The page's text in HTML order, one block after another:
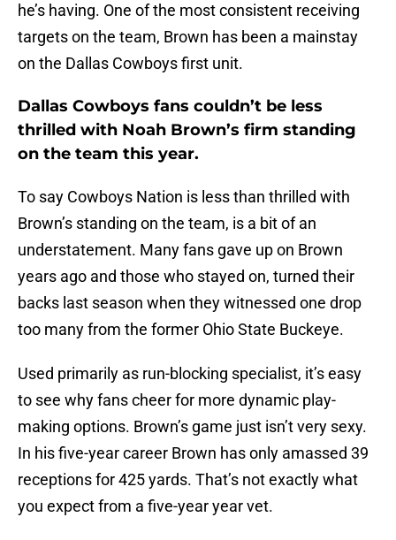
he’s having. One of the most consistent receiving
targets on the team, Brown has been a mainstay
on the Dallas Cowboys first unit.
Dallas Cowboys fans couldn’t be less
thrilled with Noah Brown’s firm standing
on the team this year.
To say Cowboys Nation is less than thrilled with
Brown’s standing on the team, is a bit of an
understatement. Many fans gave up on Brown
years ago and those who stayed on, turned their
backs last season when they witnessed one drop
too many from the former Ohio State Buckeye.
Used primarily as run-blocking specialist, it’s easy
to see why fans cheer for more dynamic play-
making options. Brown’s game just isn’t very sexy.
In his five-year career Brown has only amassed 39
receptions for 425 yards. That’s not exactly what
you expect from a five-year year vet.